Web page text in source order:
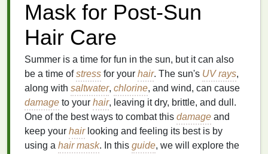
Mask for Post-Sun
Hair Care
Summer is a time for fun in the sun, but it can also
be a time ofstress for your hair. The sun's UV rays,
along with saltwater, chlorine, and wind, can cause
damage to your hair, leaving it dry, brittle, and dull.
One of the best ways to combat this damage and
keep your hairlooking and feeling its best is by
using a hair mask. In this guide, we will explore the